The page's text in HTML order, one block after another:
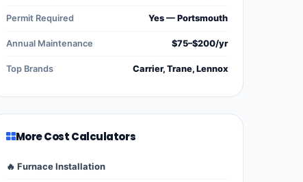
Permit Required Yes — Portsmouth
Annual Maintenance $75–$200/yr
Top Brands Carrier, Trane, Lennox
More Cost Calculators
🔥 Furnace Installation